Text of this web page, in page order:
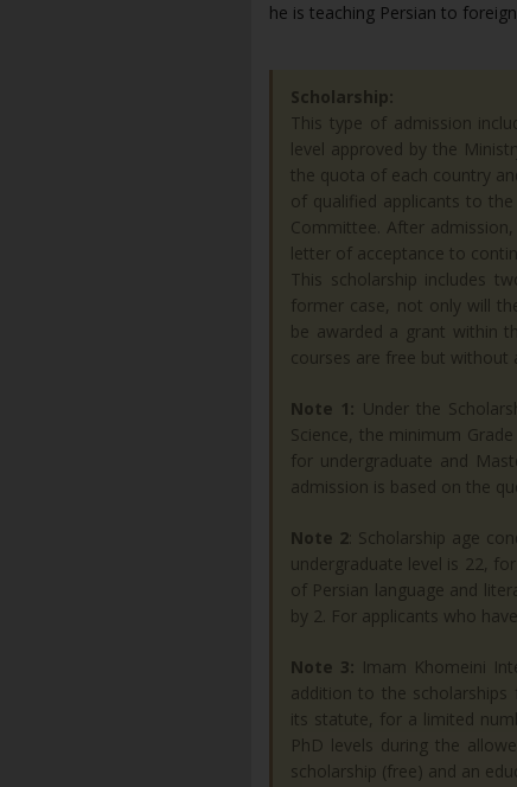
he is teaching Persian to
Scholarship:
This type of admission
level approved by the
the quota of each country
of qualified applicants to
Committee. After
letter of acceptance to
This scholarship includes
former case, not only will
be awarded a grant within
courses are free but without
Note 1: Under the
Science, the minimum
for undergraduate and
admission is based on the
Note 2 : Scholarship age
undergraduate level is 22,
of Persian language and
by 2. For applicants who
Note 3: Imam Khomeini
addition to the
its statute, for a limited
PhD levels during the
scholarship (free) and an